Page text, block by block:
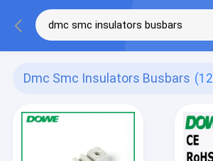
Dmc Smc Insulators Busbars